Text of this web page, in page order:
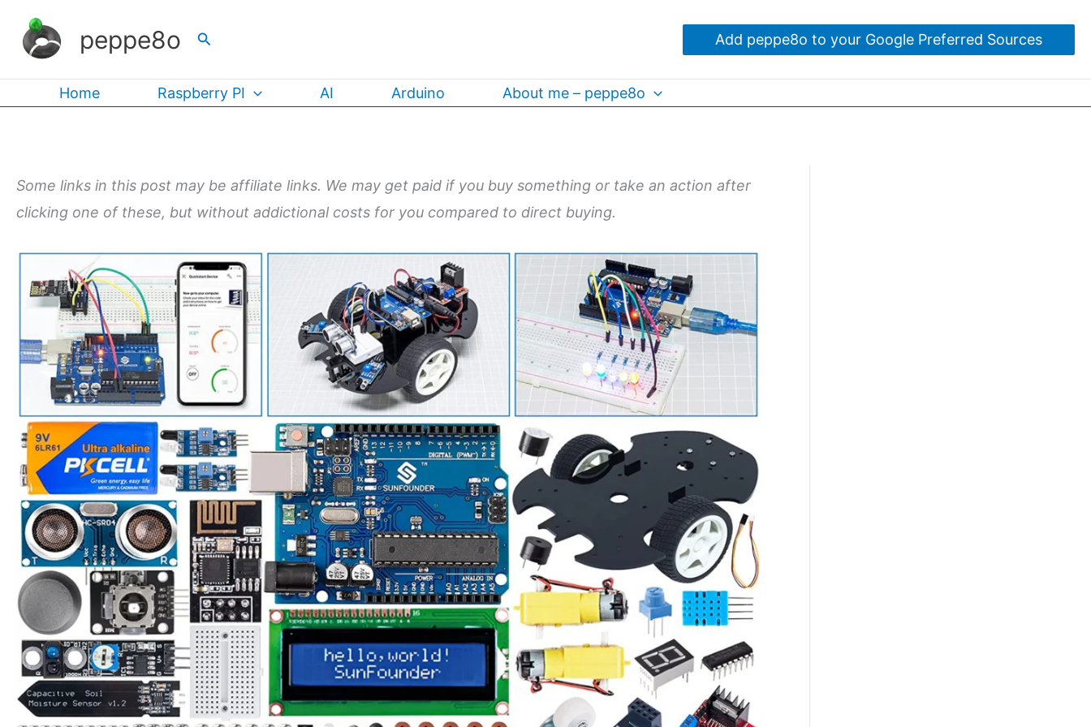
peppe8o Search Add peppe8o to your Google Preferred Sources
Home Raspberry PI AI Arduino About me – peppe8o
Some links in this post may be affiliate links. We may get paid if you buy something or take an action after
clicking one of these, but without addictional costs for you compared to direct buying.